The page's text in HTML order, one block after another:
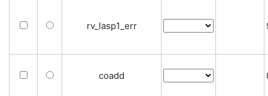
rv_lasp1_err
coadd